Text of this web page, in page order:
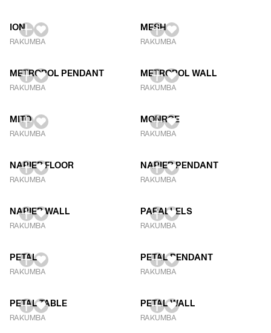
ION
RAKUMBA
MESH
RAKUMBA
METROPOL PENDANT
RAKUMBA
METROPOL WALL
RAKUMBA
MITO
RAKUMBA
MONROE
RAKUMBA
NAPIER FLOOR
RAKUMBA
NAPIER PENDANT
RAKUMBA
NAPIER WALL
RAKUMBA
PARALLELS
RAKUMBA
PETAL
RAKUMBA
PETAL PENDANT
RAKUMBA
PETAL TABLE
RAKUMBA
PETAL WALL
RAKUMBA